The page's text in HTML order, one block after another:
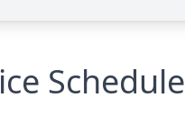
Schedule